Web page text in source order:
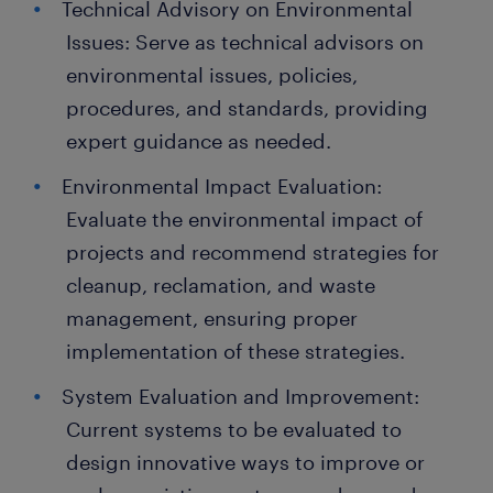
Technical Advisory on Environmental
Issues: Serve as technical advisors on
environmental issues, policies,
procedures, and standards, providing
expert guidance as needed.
Environmental Impact Evaluation:
Evaluate the environmental impact of
projects and recommend strategies for
cleanup, reclamation, and waste
management, ensuring proper
implementation of these strategies.
System Evaluation and Improvement:
Current systems to be evaluated to
design innovative ways to improve or